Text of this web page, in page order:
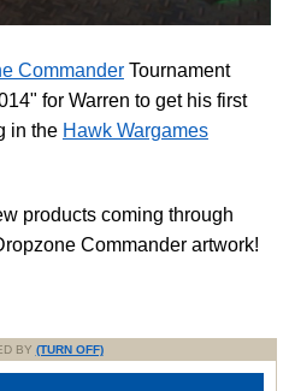
Commander Tournament
for Warren to get his first
in the Hawk Wargames
products coming through
Commander artwork!
BY (TURN OFF)